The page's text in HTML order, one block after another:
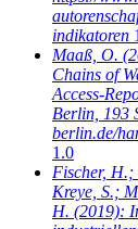
indikatoren
Maaß, O.
Chains of
Access-
Berlin, 193
berlin.de/
1.0
Fischer, H.;
Kreye, S.;
H. (2019):